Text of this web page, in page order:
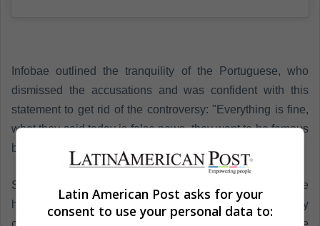
Infobae outlined the tranquility of the Portuguese, who
dismissed the accusations and was confident with this
statement to get rid of the controversy: "Everything is fine,
what they said today is false news, they want to be famous
by naming me, everything is fine".
So much so, that the now-Juventus figure, with whom he
has not had the best start to the campaign, quickly
Latin American Post asks for your
consent to use your personal data to: